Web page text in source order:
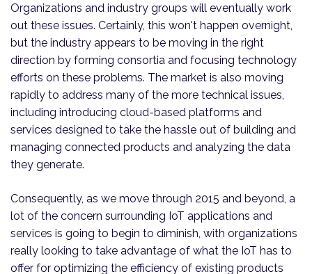
Organizations and industry groups will eventually work
out these issues. Certainly, this won't happen overnight,
but the industry appears to be moving in the right
direction by forming consortia and focusing technology
efforts on these problems. The market is also moving
rapidly to address many of the more technical issues,
including introducing cloud-based platforms and
services designed to take the hassle out of building and
managing connected products and analyzing the data
they generate.
Consequently, as we move through 2015 and beyond, a
lot of the concern surrounding IoT applications and
services is going to begin to diminish, with organizations
really looking to take advantage of what the IoT has to
offer for optimizing the efficiency of existing products